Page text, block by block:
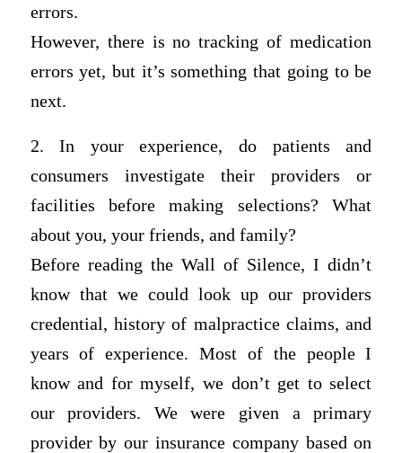
errors.
However, there is no tracking of medication
errors yet, but it’s something that going to be
next.
2. In your experience, do patients and
consumers investigate their providers or
facilities before making selections? What
about you, your friends, and family?
Before reading the Wall of Silence, I didn’t
know that we could look up our providers
credential, history of malpractice claims, and
years of experience. Most of the people I
know and for myself, we don’t get to select
our providers. We were given a primary
provider by our insurance company based on